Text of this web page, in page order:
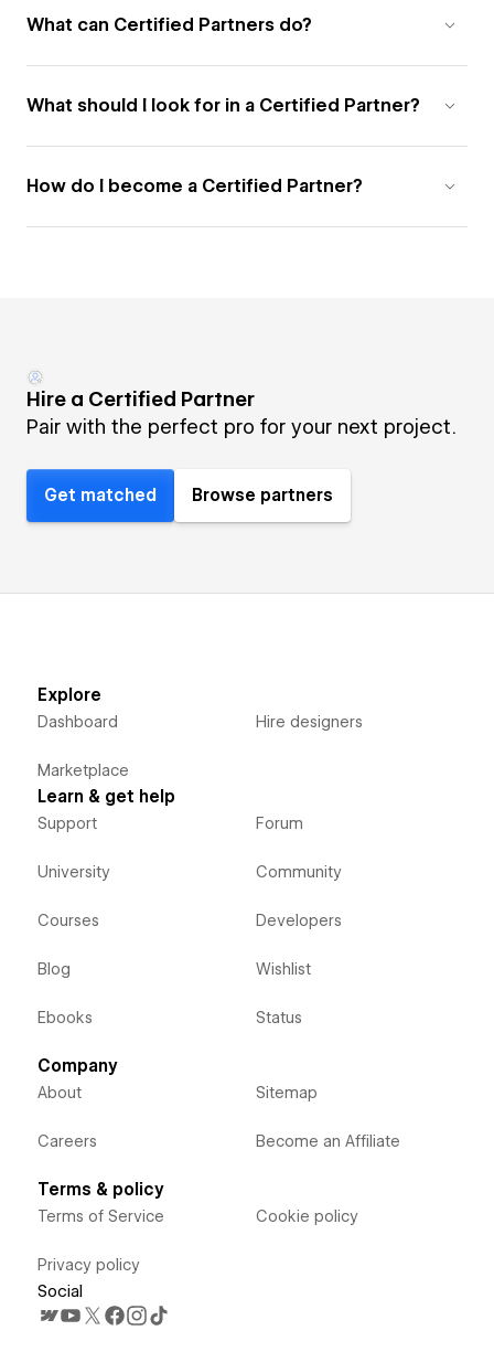
What can Certified Partners do?
What should I look for in a Certified Partner?
How do I become a Certified Partner?
Hire a Certified Partner
Pair with the perfect pro for your next project.
Get matched Browse partners
Explore
Dashboard
Marketplace
Hire designers
Learn & get help
Support
University
Courses
Blog
Ebooks
Forum
Community
Developers
Wishlist
Status
Company
About
Careers
Sitemap
Become an Affiliate
Terms & policy
Terms of Service
Privacy policy
Cookie policy
Social